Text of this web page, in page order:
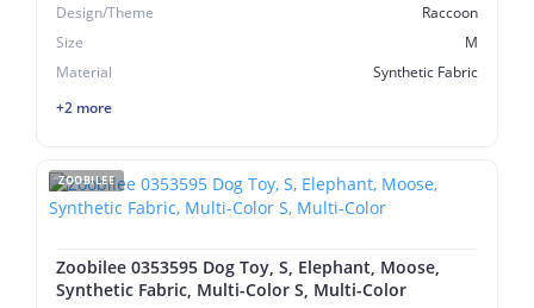
Design/Theme
Raccoon
Size
M
Material
Synthetic Fabric
+2 more
ZOOBILEE
Zoobilee 0353595 Dog Toy, S, Elephant, Moose,
Synthetic Fabric, Multi-Color S, Multi-Color